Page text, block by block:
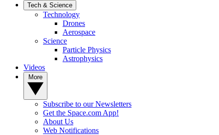
Tech & Science
Technology
Drones
Aerospace
Science
Particle Physics
Astrophysics
Videos
Subscribe to our Newsletters
Get the Space.com App!
About Us
Web Notifications